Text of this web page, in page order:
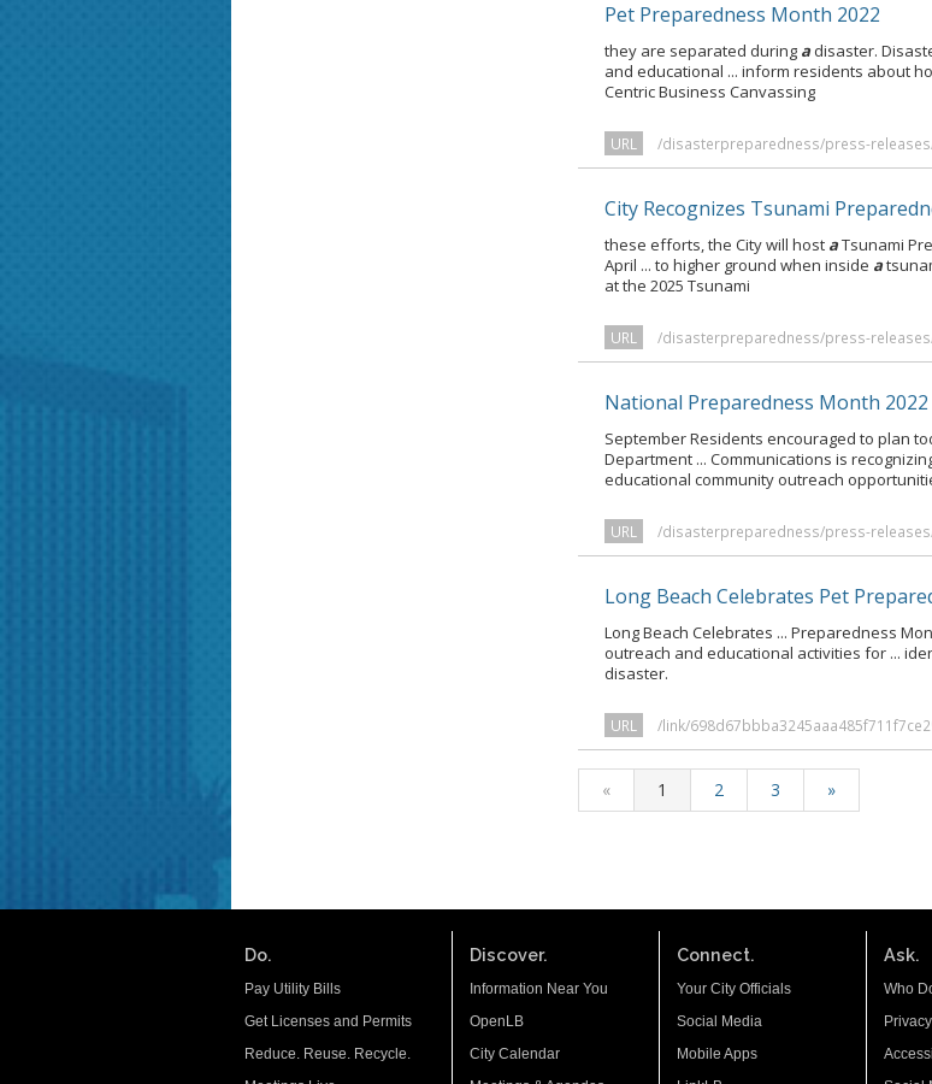
Pet Preparedness Month 2022
they are separated during a disaster.
and educational ... inform residents about
Centric Business Canvassing
URL /disasterpreparedness/press-
City Recognizes Tsunami
these efforts, the City will host aTsunami
April ... to higher ground when inside a
at the 2025 Tsunami
URL /disasterpreparedness/press-
National Preparedness Month 2022
September Residents encouraged to plan
Department ... Communications is
educational community outreach
URL /disasterpreparedness/press-
Long Beach Celebrates Pet
Long Beach Celebrates ... Preparedness
outreach and educational activities for ...
disaster.
URL /link/
« 1 2 3 »
Do.
Pay Utility Bills
Get Licenses and Permits
Reduce. Reuse. Recycle.
Discover.
Information Near You
OpenLB
City Calendar
Connect.
Your City Officials
Social Media
Mobile Apps
Ask.
Who